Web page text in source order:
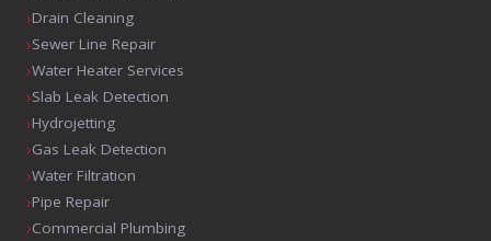
›Drain Cleaning
›Sewer Line Repair
›Water Heater Services
›Slab Leak Detection
›Hydrojetting
›Gas Leak Detection
›Water Filtration
›Pipe Repair
›Commercial Plumbing